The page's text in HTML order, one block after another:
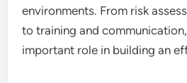
environments. From risk
to training and
important role in building an